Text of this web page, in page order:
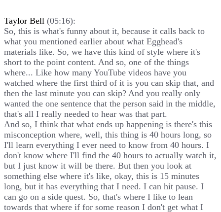
Taylor Bell (05:16):
So, this is what's funny about it, because it calls back to
what you mentioned earlier about what Egghead's
materials like. So, we have this kind of style where it's
short to the point content. And so, one of the things
where... Like how many YouTube videos have you
watched where the first third of it is you can skip that, and
then the last minute you can skip? And you really only
wanted the one sentence that the person said in the middle,
that's all I really needed to hear was that part.
And so, I think that what ends up happening is there's this
misconception where, well, this thing is 40 hours long, so
I'll learn everything I ever need to know from 40 hours. I
don't know where I'll find the 40 hours to actually watch it,
but I just know it will be there. But then you look at
something else where it's like, okay, this is 15 minutes
long, but it has everything that I need. I can hit pause. I
can go on a side quest. So, that's where I like to lean
towards that where if for some reason I don't get what I